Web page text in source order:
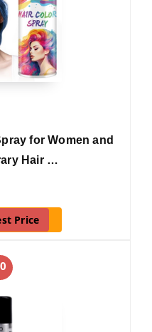
for Women and
Hair …
Price